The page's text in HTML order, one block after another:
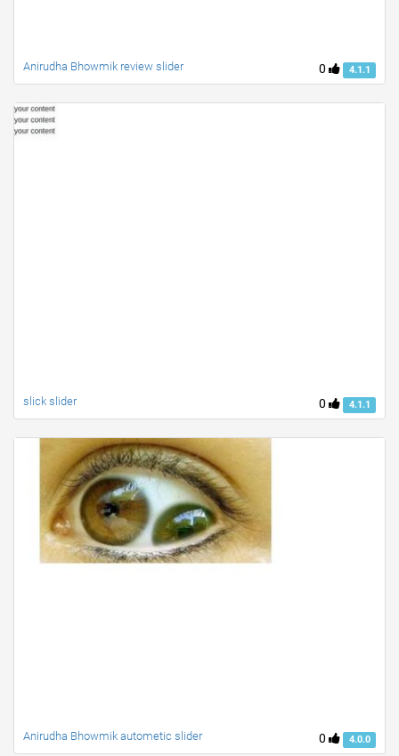
0 4.1.1
Anirudha Bhowmik review slider
0 4.1.1
slick slider
0 4.0.0
Anirudha Bhowmik autometic slider